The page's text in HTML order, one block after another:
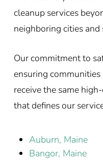
cleanup services
neighboring cities and
Our commitment to
ensuring
receive the same
that defines our
Auburn, Maine
Bangor, Maine